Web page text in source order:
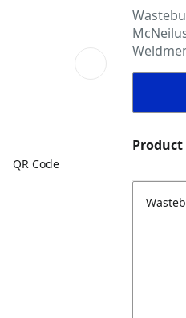
QR Code